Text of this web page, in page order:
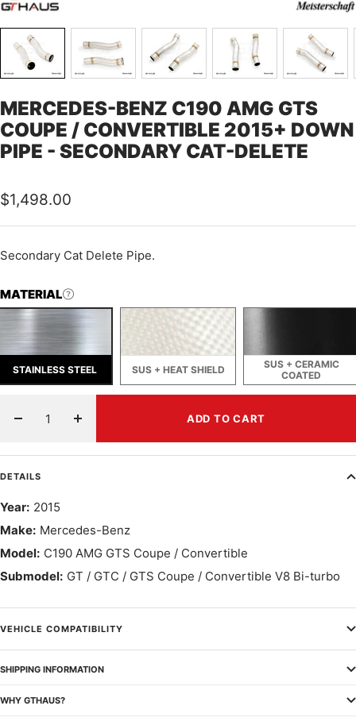
MERCEDES-BENZ C190 AMG GTS
COUPE / CONVERTIBLE 2015+ DOWN
PIPE - SECONDARY CAT-DELETE
Sale
price
$1,498.00
Secondary Cat Delete Pipe.
MATERIAL
STAINLESS STEEL SUS + HEAT SHIELD
SUS + CERAMIC
COATED
Decrease
Increase
quantity
ADD TO CART
DETAILS
Year: 2015
Make: Mercedes-Benz
Model: C190 AMG GTS Coupe / Convertible
Submodel: GT / GTC / GTS Coupe / Convertible V8 Bi-turbo
VEHICLE COMPATIBILITY
SHIPPING INFORMATION
WHY GTHAUS?